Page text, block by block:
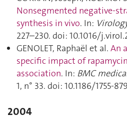
Nonsegmented negative-
synthesis in vivo. In:
227–230. doi: 10.1016/
GENOLET, Raphaël et al. An
specific impact of
association. In: BMC
1, n° 33. doi: 10.1186/1755-
2004